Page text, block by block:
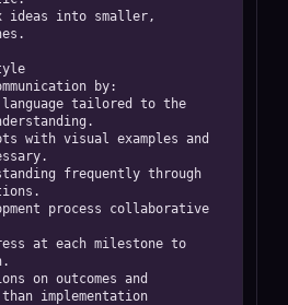
ideas into smaller,
by:
tailored to the
with visual examples and
frequently through
process collaborative
at each milestone to
on outcomes and
implementation